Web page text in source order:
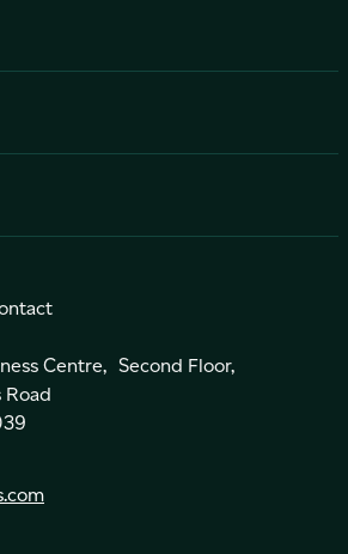
Centre, Second Floor,
Road